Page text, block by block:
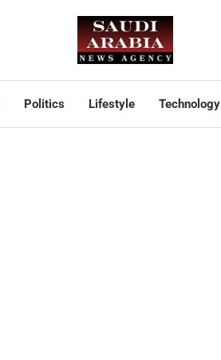
Politics Lifestyle Technology